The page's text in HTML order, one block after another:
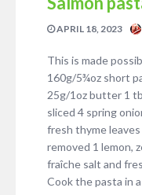
APRIL 18, 2023
This is made
160g/5¾oz short
25g/1oz butter 1
sliced 4 spring
fresh thyme
removed 1 lemon,
fraîche salt and
Cook the pasta in